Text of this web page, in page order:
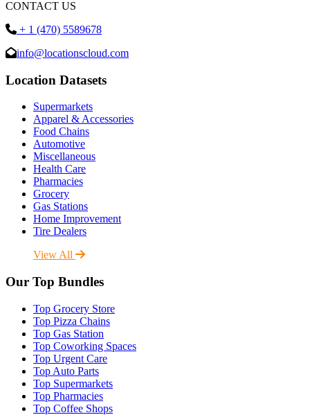
CONTACT US
+ 1 (470) 5589678
info@locationscloud.com
Location Datasets
Supermarkets
Apparel & Accessories
Food Chains
Automotive
Miscellaneous
Health Care
Pharmacies
Grocery
Gas Stations
Home Improvement
Tire Dealers
View All
Our Top Bundles
Top Grocery Store
Top Pizza Chains
Top Gas Station
Top Coworking Spaces
Top Urgent Care
Top Auto Parts
Top Supermarkets
Top Pharmacies
Top Coffee Shops